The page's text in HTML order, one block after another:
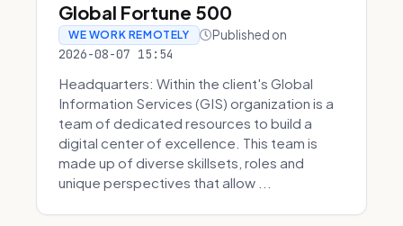
Global Fortune 500
WE WORK REMOTELY Published on
2026-08-07 15:54
Headquarters: Within the client's Global
Information Services (GIS) organization is a
team of dedicated resources to build a
digital center of excellence. This team is
made up of diverse skillsets, roles and
unique perspectives that allow ...